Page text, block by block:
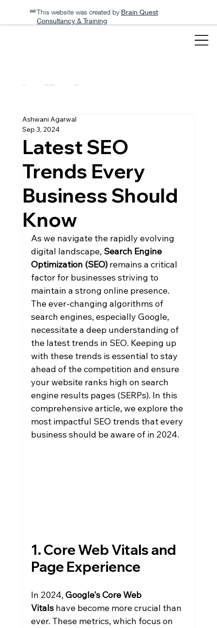
This website was created by Brain Quest
Consultancy & Training
Latest SEO
Trends Every
Business Should
Know
Ashwani Agarwal
Sep 3, 2024
As we navigate the rapidly evolving
digital landscape, Search Engine
Optimization (SEO) remains a critical
factor for businesses striving to
maintain a strong online presence.
The ever-changing algorithms of
search engines, especially Google,
necessitate a deep understanding of
the latest trends in SEO. Keeping up
with these trends is essential to stay
ahead of the competition and ensure
your website ranks high on search
engine results pages (SERPs). In this
comprehensive article, we explore the
most impactful SEO trends that every
business should be aware of in 2024.
1. Core Web Vitals and
Page Experience
In 2024, Google's Core Web
Vitals have become more crucial than
ever. These metrics, which focus on